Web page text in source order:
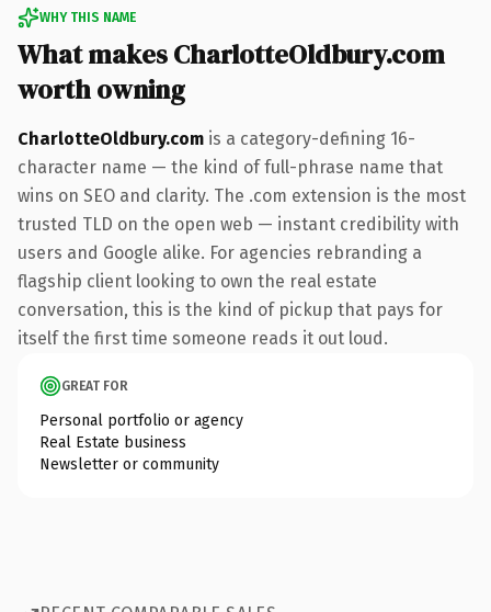
WHY THIS NAME
What makes CharlotteOldbury.com
worth owning
CharlotteOldbury.com is a category-defining 16-
character name — the kind of full-phrase name that
wins on SEO and clarity. The .com extension is the most
trusted TLD on the open web — instant credibility with
users and Google alike. For agencies rebranding a
flagship client looking to own the real estate
conversation, this is the kind of pickup that pays for
itself the first time someone reads it out loud.
GREAT FOR
Personal portfolio or agency
Real Estate business
Newsletter or community